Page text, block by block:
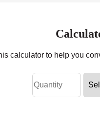
calculator to help you